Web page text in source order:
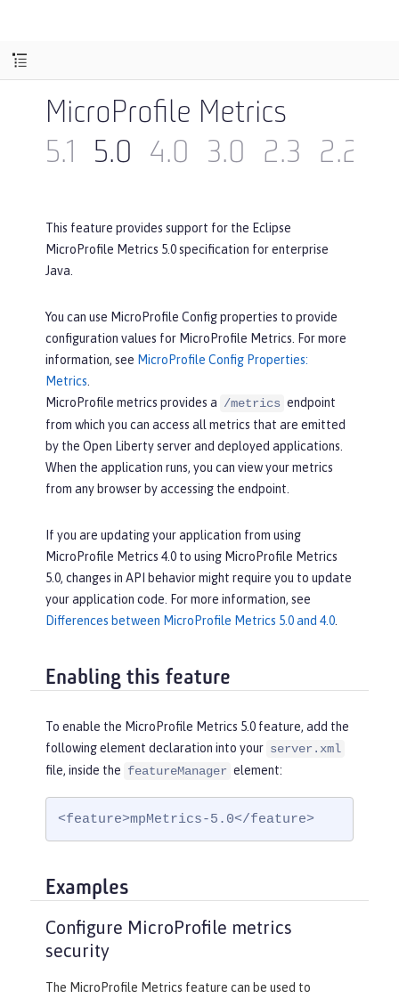
MicroProfile Metrics
5.1
5.0 4.0 3.0 2.3 2.2
This feature provides support for the Eclipse
MicroProfile Metrics 5.0 specification for enterprise
Java.
You can use MicroProfile Config properties to provide
configuration values for MicroProfile Metrics. For more
information, see MicroProfile Config Properties:
Metrics
MicroProfile metrics provides a /metrics endpoint
from which you can access all metrics that are emitted
by the Open Liberty server and deployed applications.
When the application runs, you can view your metrics
from any browser by accessing the endpoint.
If you are updating your application from using
MicroProfile Metrics 4.0 to using MicroProfile Metrics
5.0, changes in API behavior might require you to update
your application code. For more information, see
Differences between MicroProfile Metrics 5.0 and 4.0
Enabling this feature
To enable the MicroProfile Metrics 5.0 feature, add the
following element declaration into your server.xml
file, inside the featureManager element:
<feature>mpMetrics-5.0</feature>
Examples
Configure MicroProfile metrics
security
The MicroProfile Metrics feature can be used to